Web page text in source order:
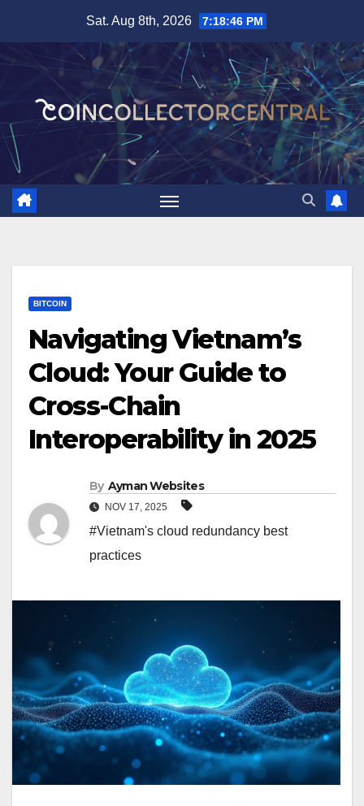
content
Sat. Aug 8th, 2026 7:18:47 PM
BITCOIN
Navigating Vietnam’s
Cloud: Your Guide to
Cross-Chain
Interoperability in 2025
By Ayman Websites
NOV 17, 2025
#Vietnam's cloud redundancy best
practices